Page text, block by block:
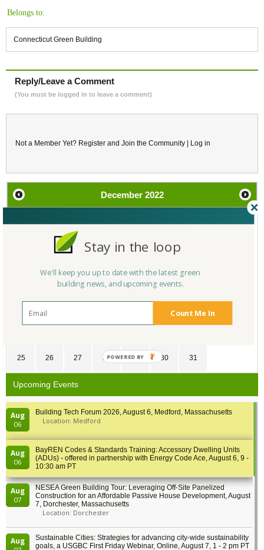
Belongs to:
Connecticut Green Building
Reply/Leave a Comment
(You must be logged in to leave a comment)
Not a Member Yet? Register and Join the Community | Log in
December 2022
30 1 2
5 6 7 8 9 10
11 12 13 14 15 16 17
25 26 27 28 29 30 31
Upcoming Events
Aug
06
Building Tech Forum 2026, August 6, Medford, Massachusetts
Location: Medford
Aug
06
BayREN Codes & Standards Training: Accessory Dwelling Units
(ADUs) - offered in partnership with Energy Code Ace, August 6, 9 -
10:30 am PT
Aug
07
NESEA Green Building Tour: Leveraging Off-Site Panelized
Construction for an Affordable Passive House Development, August
7, Dorchester, Massachusetts
Location: Dorchester
Aug
Sustainable Cities: Strategies for advancing city-wide sustainability
goals, a USGBC First Friday Webinar, Online, August 7, 1 - 2 pm PT
Count Me In
Stay in the loop
We'll keep you up to date with the latest green
building news, and upcoming events.
POWERED